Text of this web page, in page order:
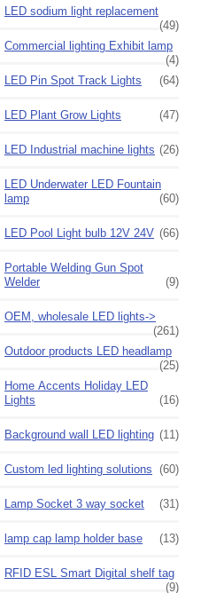
LED sodium light replacement
(49)
Commercial lighting Exhibit lamp
(4)
LED Pin Spot Track Lights
(64)
LED Plant Grow Lights (47)
LED Industrial machine lights (26)
LED Underwater LED Fountain
lamp
(60)
LED Pool Light bulb 12V 24V (66)
Portable Welding Gun Spot
Welder
(9)
OEM, wholesale LED lights->
(261)
Outdoor products LED headlamp
(25)
Home Accents Holiday LED
Lights
(16)
Background wall LED lighting (11)
Custom led lighting solutions (60)
Lamp Socket 3 way socket (31)
lamp cap lamp holder base (13)
RFID ESL Smart Digital shelf tag
(9)